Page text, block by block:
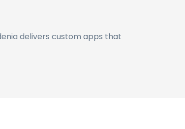
delivers custom apps that